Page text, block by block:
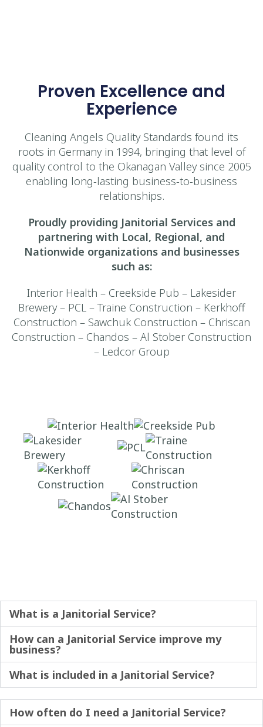
Proven Excellence and
Experience
Cleaning Angels Quality Standards found its
roots in Germany in 1994, bringing that level of
quality control to the Okanagan Valley since 2005
enabling long-lasting business-to-business
relationships.
Proudly providing Janitorial Services and
partnering with Local, Regional, and
Nationwide organizations and businesses
such as:
Interior Health – Creekside Pub – Lakesider
Brewery – PCL – Traine Construction – Kerkhoff
Construction – Sawchuk Construction – Chriscan
Construction – Chandos – Al Stober Construction
– Ledcor Group
What is a Janitorial Service?
How can a Janitorial Service improve my
business?
What is included in a Janitorial Service?
How often do I need a Janitorial Service?